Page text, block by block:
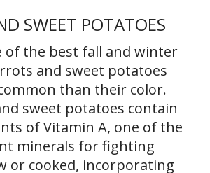
SWEET POTATOES
of the best fall and winter
and sweet potatoes
than their color.
sweet potatoes contain
of Vitamin A, one of the
minerals for fighting
or cooked, incorporating